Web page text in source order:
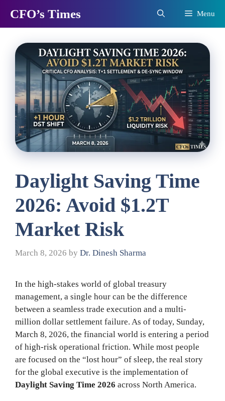
content
CFO’s Times Menu
Daylight Saving Time
2026: Avoid $1.2T
Market Risk
March 8, 2026 by Dr. Dinesh Sharma
In the high-stakes world of global treasury
management, a single hour can be the difference
between a seamless trade execution and a multi-
million dollar settlement failure. As of today, Sunday,
March 8, 2026, the financial world is entering a period
of high-risk operational friction. While most people
are focused on the “lost hour” of sleep, the real story
for the global executive is the implementation of
Daylight Saving Time 2026 across North America.